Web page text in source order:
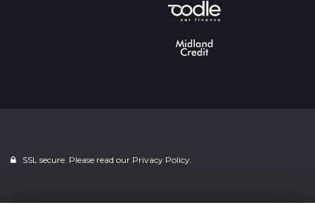
SSL secure. Please read our Privacy Policy.